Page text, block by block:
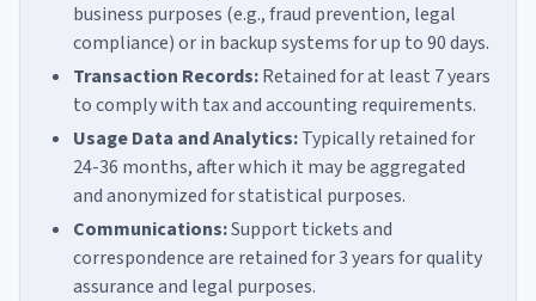
business purposes (e.g., fraud prevention, legal
compliance) or in backup systems for up to 90 days.
Transaction Records:Retained for at least 7 years
to comply with tax and accounting requirements.
Usage Data and Analytics:Typically retained for
24-36 months, after which it may be aggregated
and anonymized for statistical purposes.
Communications:Support tickets and
correspondence are retained for 3 years for quality
assurance and legal purposes.